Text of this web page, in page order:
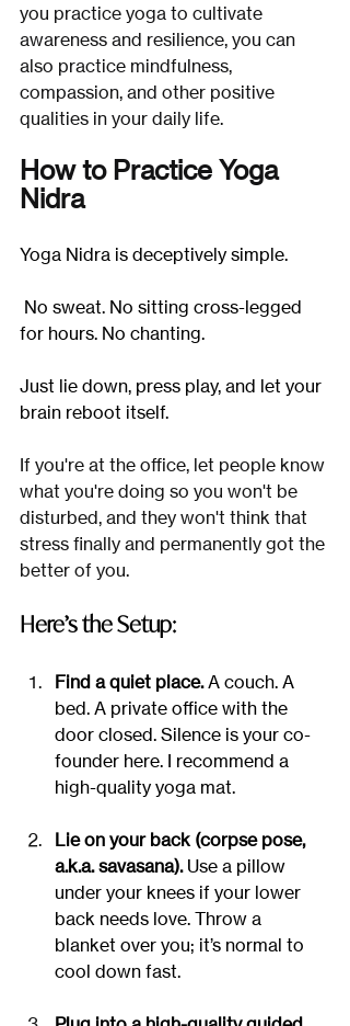
you practice yoga to cultivate
awareness and resilience, you can
also practice mindfulness,
compassion, and other positive
qualities in your daily life.
How to Practice Yoga
Nidra
Yoga Nidra is deceptively simple.
No sweat. No sitting cross-legged
for hours. No chanting.
Just lie down, press play, and let your
brain reboot itself.
If you're at the office, let people know
what you're doing so you won't be
disturbed, and they won't think that
stress finally and permanently got the
better of you.
Here’s the Setup:
Find a quiet place. A couch. A
bed. A private office with the
door closed. Silence is your co-
founder here. I recommend a
high-quality yoga mat.
Lie on your back (corpse pose,
a.k.a. savasana). Use a pillow
under your knees if your lower
back needs love. Throw a
blanket over you; it’s normal to
cool down fast.